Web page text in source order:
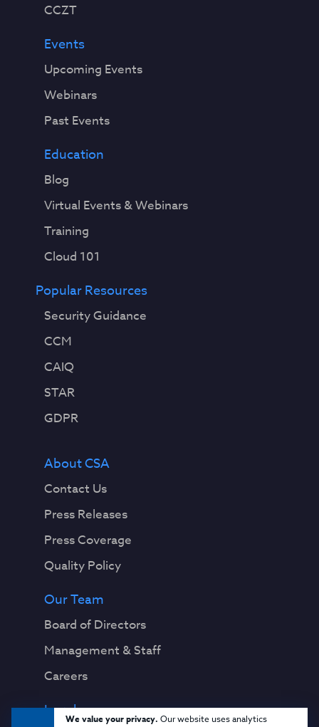
We value your privacy. Our website uses analytics
CCZT
Events
Upcoming Events
Webinars
Past Events
Education
Blog
Virtual Events & Webinars
Training
Cloud 101
Popular Resources
Security Guidance
CCM
CAIQ
STAR
GDPR
About CSA
Contact Us
Press Releases
Press Coverage
Quality Policy
Our Team
Board of Directors
Management & Staff
Careers
Legal